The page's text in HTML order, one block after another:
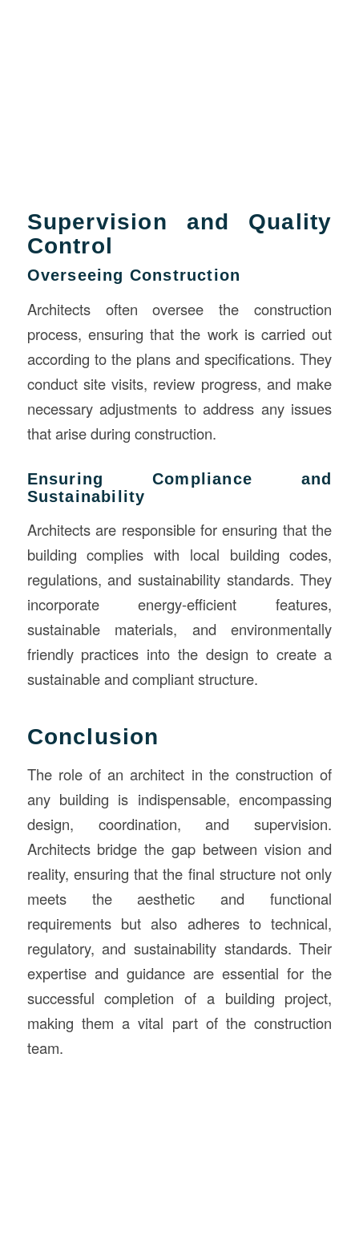
Supervision and Quality
Control
Overseeing Construction
Architects often oversee the construction
process, ensuring that the work is carried out
according to the plans and specifications. They
conduct site visits, review progress, and make
necessary adjustments to address any issues
that arise during construction.
Ensuring Compliance and
Sustainability
Architects are responsible for ensuring that the
building complies with local building codes,
regulations, and sustainability standards. They
incorporate energy-efficient features,
sustainable materials, and environmentally
friendly practices into the design to create a
sustainable and compliant structure.
Conclusion
The role of an architect in the construction of
any building is indispensable, encompassing
design, coordination, and supervision.
Architects bridge the gap between vision and
reality, ensuring that the final structure not only
meets the aesthetic and functional
requirements but also adheres to technical,
regulatory, and sustainability standards. Their
expertise and guidance are essential for the
successful completion of a building project,
making them a vital part of the construction
team.